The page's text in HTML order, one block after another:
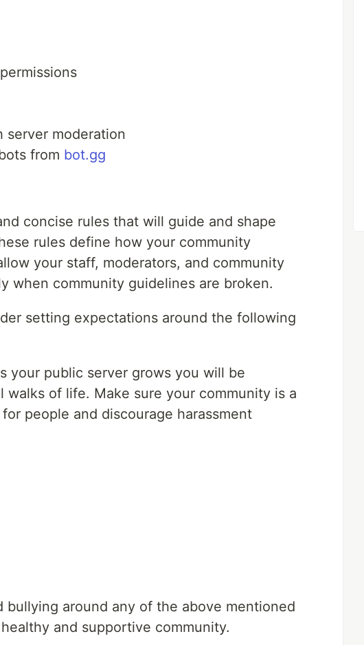
server moderation
from bot.gg
concise rules that will guide and shape
rules define how your community
your staff, moderators, and community
when community guidelines are broken.
setting expectations around the following
your public server grows you will be
of life. Make sure your community is a
people and discourage harassment
bullying around any of the above mentioned
and supportive community.